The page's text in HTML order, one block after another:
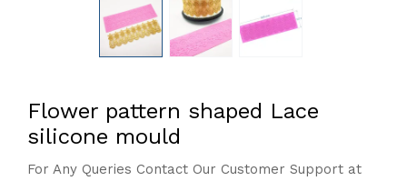
Flower pattern shaped Lace
silicone mould
For Any Queries Contact Our Customer Support at